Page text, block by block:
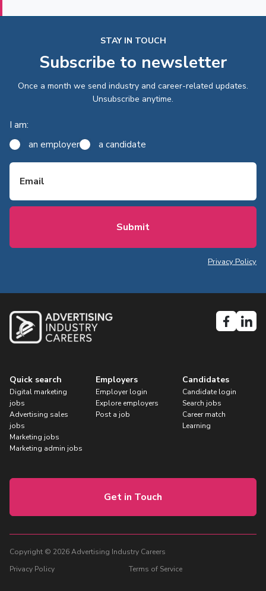
STAY IN TOUCH
Subscribe to newsletter
Once a month we send industry and career-related updates.
Unsubscribe anytime.
I am:
an employer a candidate
Email
Privacy Policy
Quick search
Digital marketing
jobs
Advertising sales
jobs
Marketing jobs
Marketing admin jobs
Employers
Employer login
Explore employers
Post a job
Candidates
Candidate login
Search jobs
Career match
Learning
Get in Touch
Copyright © 2026 Advertising Industry Careers
Privacy Policy
Terms of Service